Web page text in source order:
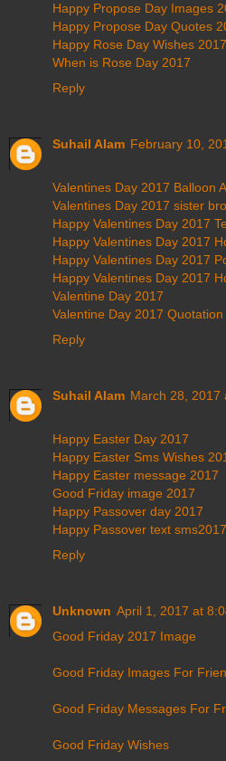
Happy Propose Day Images
Happy Propose Day Quotes
Happy Rose Day Wishes 2017
When is Rose Day 2017
Reply
Suhail Alam February 10,
Valentines Day 2017 Balloon
Valentines Day 2017 sister
Happy Valentines Day 2017
Happy Valentines Day 2017
Happy Valentines Day 2017
Happy Valentines Day 2017
Valentine Day 2017
Valentine Day 2017 Quotation
Reply
Suhail Alam March 28, 2017
Happy Easter Day 2017
Happy Easter Sms Wishes
Happy Easter message 2017
Good Friday image 2017
Happy Passover day 2017
Happy Passover text sms2017
Reply
Unknown April 1, 2017 at
Good Friday 2017 Image
Good Friday Images For
Good Friday Messages For
Good Friday Wishes